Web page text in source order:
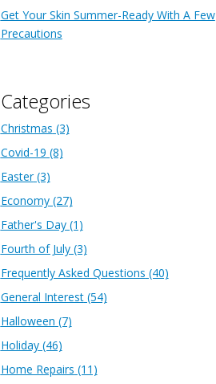
Get Your Skin Summer-Ready With A Few
Precautions
Categories
Christmas (3)
Covid-19 (8)
Easter(3)
Economy(27)
Father's Day(1)
Fourth of July(3)
Frequently Asked Questions (40)
General Interest(54)
Halloween (7)
Holiday(46)
Home Repairs (11)